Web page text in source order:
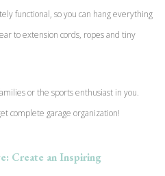
functional, so you can hang everything
to extension cords, ropes and tiny
or the sports enthusiast in you.
complete garage organization!
Create an Inspiring